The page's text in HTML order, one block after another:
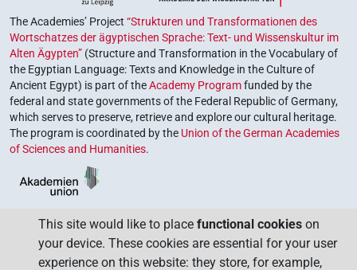
The Academies’ Project “Strukturen und Transformationen des
Wortschatzes der ägyptischen Sprache: Text- und Wissenskultur im
Alten Ägypten” (Structure and Transformation in the Vocabulary of
the Egyptian Language: Texts and Knowledge in the Culture of
Ancient Egypt) is part of theAcademy Programfunded by the
federal and state governments of the Federal Republic of Germany,
which serves to preserve, retrieve and explore our cultural heritage.
The program is coordinated by the Union of the German Academies
of Sciences and Humanities.
This site would like to place functional cookies on
your device. These cookies are essential for your user
experience on this website: they store, for example,